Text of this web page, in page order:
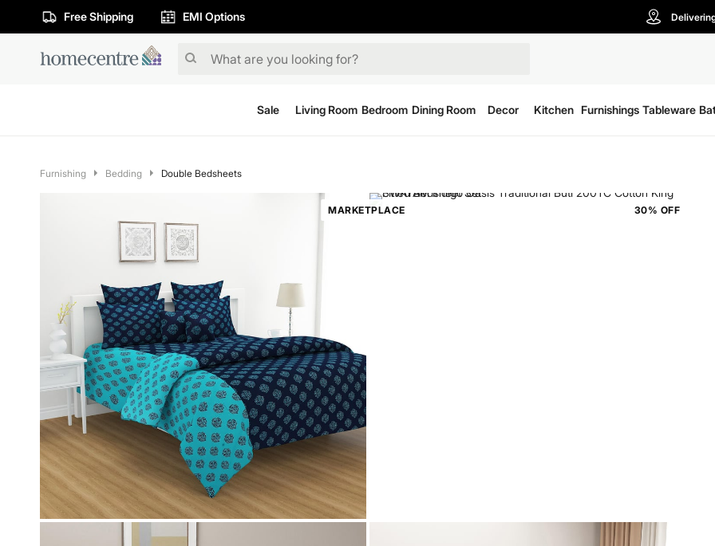
Free Shipping EMI Options
Sale Living Room Bedroom Dining Room Decor Kitchen Furnishings Tableware
Furnishing Bedding Double Bedsheets
30% OFF
MARKETPLACE